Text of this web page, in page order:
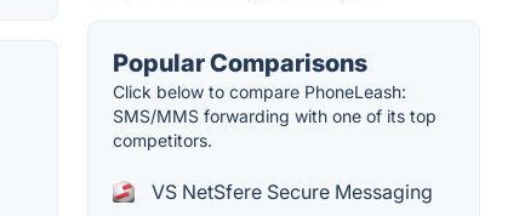
Popular Comparisons
Click below to compare PhoneLeash:
SMS/MMS forwarding with one of its top
competitors.
VS NetSfere Secure Messaging